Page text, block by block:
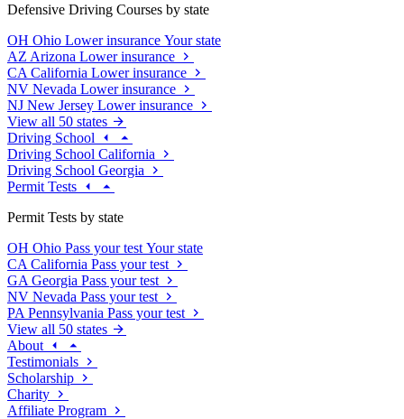
Defensive Driving Courses by state
OH Ohio Lower insurance Your state
AZ Arizona Lower insurance
CA California Lower insurance
NV Nevada Lower insurance
NJ New Jersey Lower insurance
View all 50 states
Driving School
Driving School California
Driving School Georgia
Permit Tests
Permit Tests by state
OH Ohio Pass your test Your state
CA California Pass your test
GA Georgia Pass your test
NV Nevada Pass your test
PA Pennsylvania Pass your test
View all 50 states
About
Testimonials
Scholarship
Charity
Affiliate Program